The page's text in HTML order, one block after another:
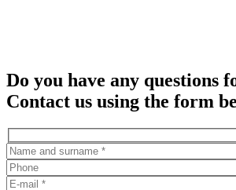
Do you have any questions
Contact us using the form